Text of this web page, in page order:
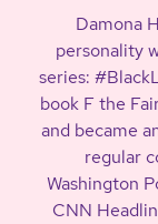
Damona
personality
series:
book F the
and became
regular
Washington
CNN